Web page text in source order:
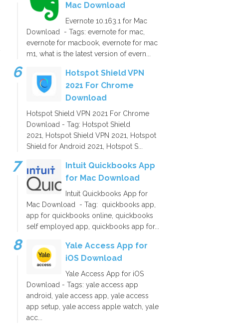
Mac Download
Evernote 10.163.1 for Mac
Download - Tags: evernote for mac,
evernote for macbook, evernote for mac
m1, what is the latest version of evern...
Hotspot Shield VPN
2021 For Chrome
Download
Hotspot Shield VPN 2021 For Chrome
Download - Tag: Hotspot Shield
2021, Hotspot Shield VPN 2021, Hotspot
Shield for Android 2021, Hotspot S...
Intuit Quickbooks App
for Mac Download
Intuit Quickbooks App for
Mac Download - Tag: quickbooks app,
app for quickbooks online, quickbooks
self employed app, quickbooks app for...
Yale Access App for
iOS Download
Yale Access App for iOS
Download - Tags: yale access app
android, yale access app, yale access
app setup, yale access apple watch, yale
acc...